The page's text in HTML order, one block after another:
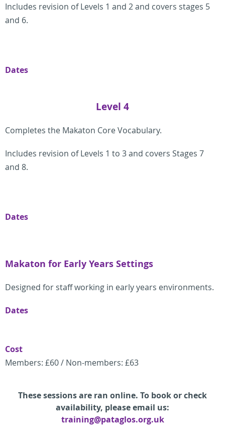
Includes revision of Levels 1 and 2 and covers stages 5
and 6.
Dates
Level 4
Completes the Makaton Core Vocabulary.
Includes revision of Levels 1 to 3 and covers Stages 7
and 8.
Dates
Makaton for Early Years Settings
Designed for staff working in early years environments.
Dates
Cost
Members: £60 / Non-members: £63
These sessions are ran online. To book or check
availability, please email us:
training@pataglos.org.uk